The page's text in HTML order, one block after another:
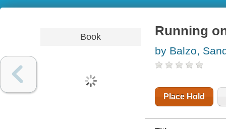
Book Running
by Balzo,
Place Hold